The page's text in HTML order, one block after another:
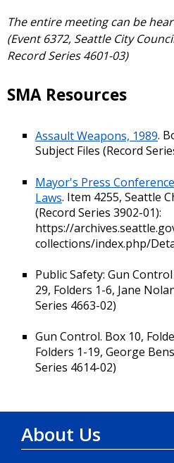
The entire meeting can be
(Event 6372, Seattle City
Record Series 4601-03)
SMA Resources
Assault Weapons, 1989.
Subject Files (Record
Mayor's Press
Laws. Item 4255, Seattle
(Record Series 3902-01):
https://
collections/index.php/
Public Safety: Gun
29, Folders 1-6, Jane
Series 4663-02)
Gun Control. Box 10,
Folders 1-19, George
Series 4614-02)
About Us